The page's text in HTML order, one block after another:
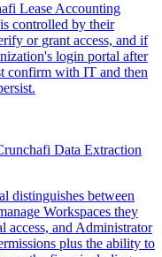
Lease Accounting
controlled by their
or grant access, and if
login portal after
confirm with IT and then
Data Extraction
distinguishes between
Workspaces they
access, and Administrator
plus the ability to